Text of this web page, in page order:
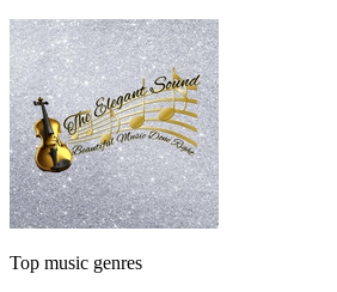
Top music genres